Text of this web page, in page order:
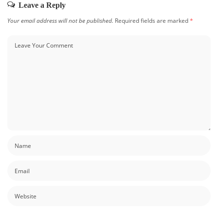
Leave a Reply
Your email address will not be published. Required fields are marked*